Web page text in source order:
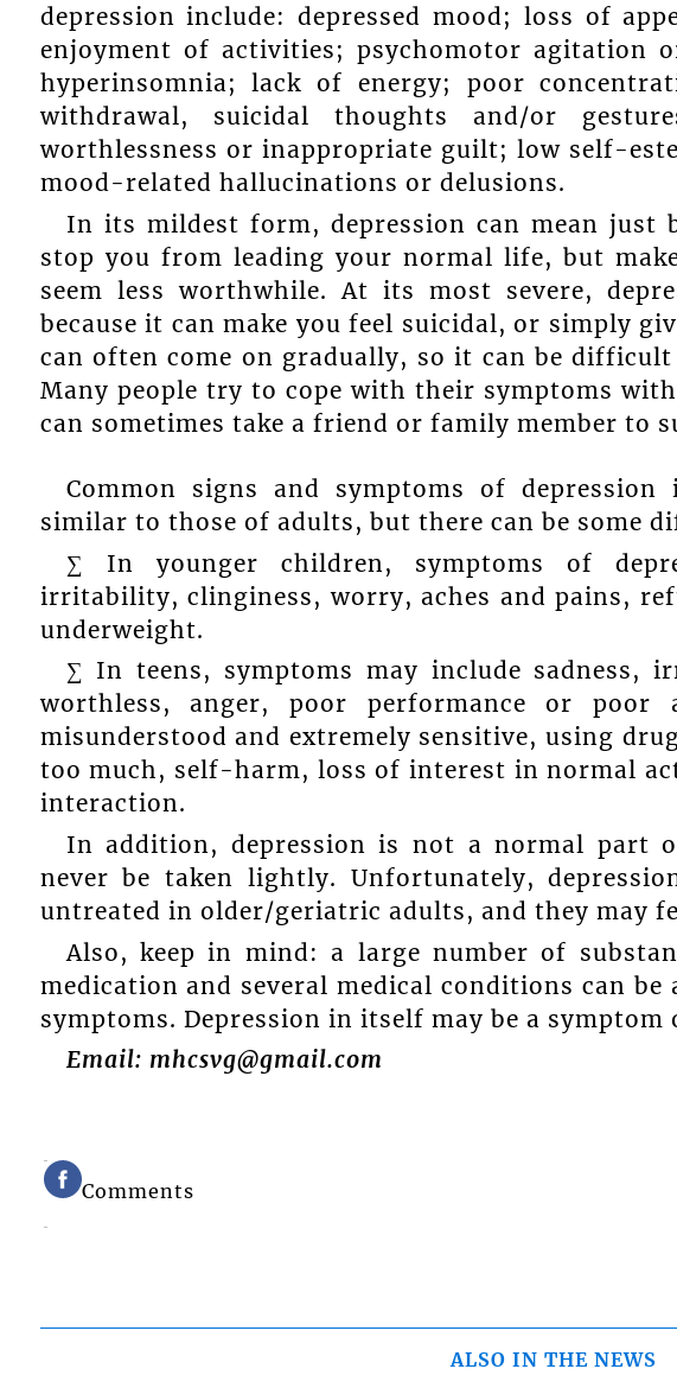
depression include: depressed mood; loss of
enjoyment of activities; psychomotor agitation
hyperinsomnia; lack of energy; poor
withdrawal, suicidal thoughts and/or
worthlessness or inappropriate guilt; low self-
mood-related hallucinations or delusions.
In its mildest form, depression can mean just
stop you from leading your normal life, but
seem less worthwhile. At its most severe,
because it can make you feel suicidal, or simply
can often come on gradually, so it can be
Many people try to cope with their symptoms
can sometimes take a friend or family member to
Common signs and symptoms of
similar to those of adults, but there can be some
∑ In younger children, symptoms of
irritability, clinginess, worry, aches and pains,
underweight.
∑ In teens, symptoms may include sadness,
worthless, anger, poor performance or poor
misunderstood and extremely sensitive, using
too much, self-harm, loss of interest in normal
interaction.
In addition, depression is not a normal part
never be taken lightly. Unfortunately,
untreated in older/geriatric adults, and they may
Also, keep in mind: a large number of
medication and several medical conditions can
symptoms. Depression in itself may be a symptom
Email: mhcsvg@gmail.com
Comments
ALSO IN THE NEWS